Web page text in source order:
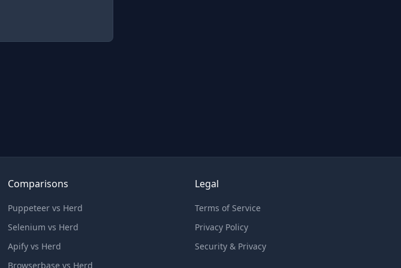
Comparisons
Puppeteer vs Herd
Selenium vs Herd
Apify vs Herd
Browserbase vs Herd
Legal
Terms of Service
Privacy Policy
Security & Privacy